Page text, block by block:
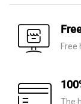
Free
The